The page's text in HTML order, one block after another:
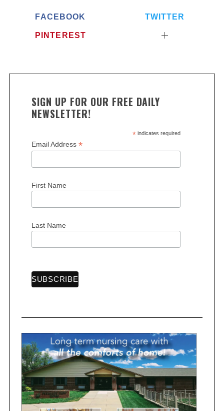
FACEBOOK TWITTER
PINTEREST
SIGN UP FOR OUR FREE DAILY
NEWSLETTER!
*indicates required
Email Address *
First Name
Last Name